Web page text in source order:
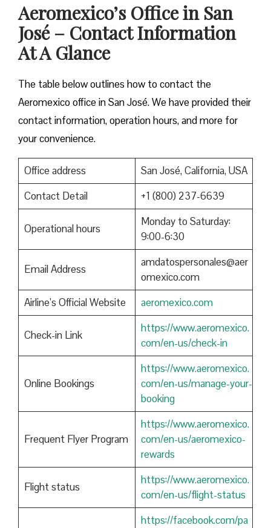
Aeromexico’s Office in San
José – Contact Information
At A Glance
The table below outlines how to contact the
Aeromexico office in San José. We have provided their
contact information, operation hours, and more for
your convenience.
Office address
San José, California, USA
Contact Detail
+1 (800) 237-6639
Operational hours
Monday to Saturday:
9:00-6:30
Email Address
amdatospersonales@aer
omexico.com
Airline’s Official Website
aeromexico.com
Check-in Link
https://www.aeromexico.
com/en-us/check-in
Online Bookings
https://www.aeromexico.
com/en-us/manage-your-
booking
Frequent Flyer Program
https://www.aeromexico.
com/en-us/aeromexico-
rewards
Flight status
https://www.aeromexico.
com/en-us/flight-status
https://facebook.com/pa